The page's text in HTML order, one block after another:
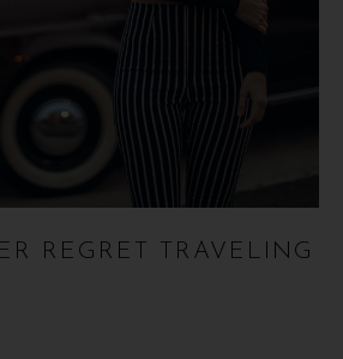
REGRET TRAVELING